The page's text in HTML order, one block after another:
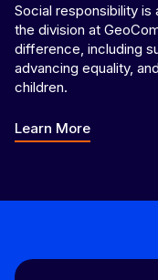
Social responsibility is
the division at
difference, including
advancing equality,
children.
Learn More